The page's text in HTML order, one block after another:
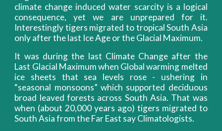
climate change induced water scarcity is a logical
consequence, yet we are unprepared for it.
Interestingly tigers migrated to tropical South Asia
only after the last Ice Age or the Glacial Maximum.
It was during the last Climate Change after the
Last Glacial Maximum when Global warming melted
ice sheets that sea levels rose - ushering in
“seasonal monsoons” which supported deciduous
broad leaved forests across South Asia. That was
when (about 20,000 years ago) tigers migrated to
South Asia from the Far East say Climatologists.